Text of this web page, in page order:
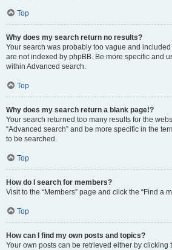
Top
Why does my search return no results?
Your search was probably too vague and
are not indexed by phpBB. Be more specific and
within Advanced search.
Top
Why does my search return a blank page!?
Your search returned too many results for the
“Advanced search” and be more specific in the
to be searched.
Top
How do I search for members?
Visit to the “Members” page and click the “Find a
Top
How can I find my own posts and topics?
Your own posts can be retrieved either by clicking